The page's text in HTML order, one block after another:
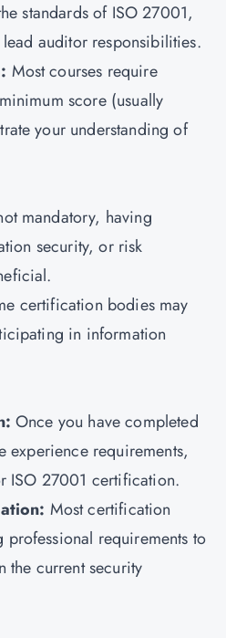
standards of ISO 27001,
auditor responsibilities.
Most courses require
score (usually
your understanding of
mandatory, having
security, or risk
certification bodies may
in information
Once you have completed
experience requirements,
ISO 27001 certification.
Most certification
requirements to
the current security